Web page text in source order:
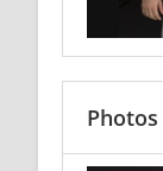
Photos